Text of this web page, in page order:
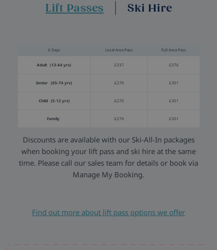
Lift Passes Ski Hire
6 Days Local Area Pass Full Area Pass
Adult (13-64 yrs) £337 £376
Senior (65-74 yrs) £270 £301
Child (5-12 yrs) £270 £301
Family £270 £301
Discounts are available with our Ski-All-In packages
when booking your lift pass and ski hire at the same
time. Please call our sales team for details or book via
Manage My Booking.
Find out more about lift pass options we offer